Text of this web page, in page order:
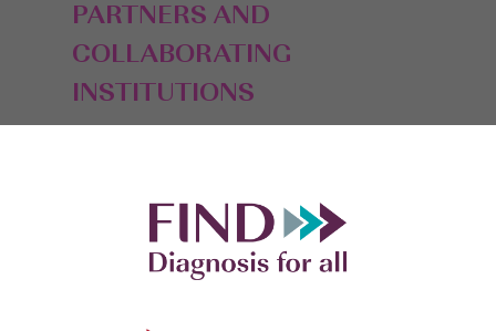
PARTNERS AND
COLLABORATING
INSTITUTIONS